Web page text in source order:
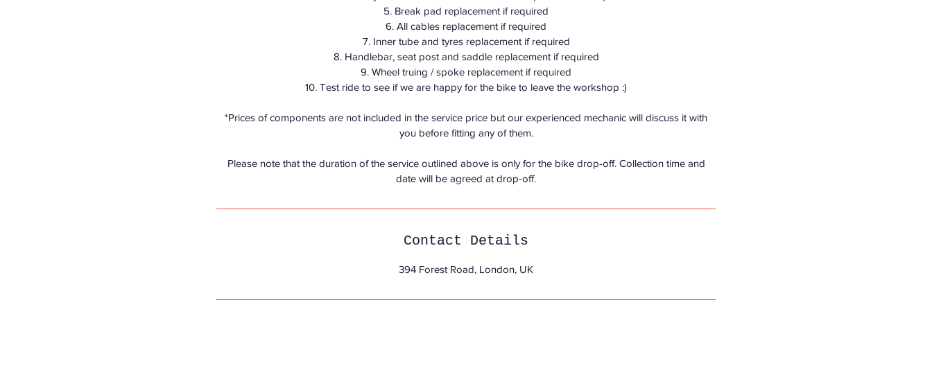
5. Break pad replacement if required
6. All cables replacement if required
7. Inner tube and tyres replacement if required
8. Handlebar, seat post and saddle replacement if required
9. Wheel truing / spoke replacement if required
10. Test ride to see if we are happy for the bike to leave the workshop :)
*Prices of components are not included in the service price but our experienced mechanic will discuss it with
you before fitting any of them.
Please note that the duration of the service outlined above is only for the bike drop-off. Collection time and
Contact Details
394 Forest Road, London, UK